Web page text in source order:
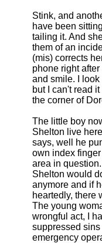
Stink, and
have been
tailing it. And
them of an
(mis) corrects
phone right
and smile. I
but I can't read
the corner of
The little boy
Shelton live
says, well he
own index
area in
Shelton would
anymore and if
heartedly, there
The young
wrongful act, I
suppressed
emergency